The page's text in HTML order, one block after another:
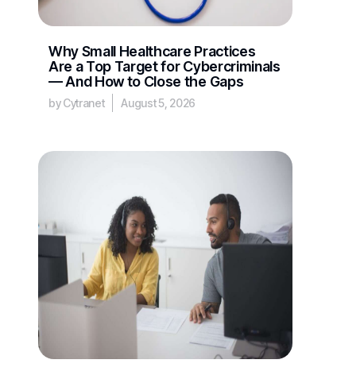
Why Small Healthcare Practices
Are a Top Target for Cybercriminals
— And How to Close the Gaps
by Cytranet August 5, 2026